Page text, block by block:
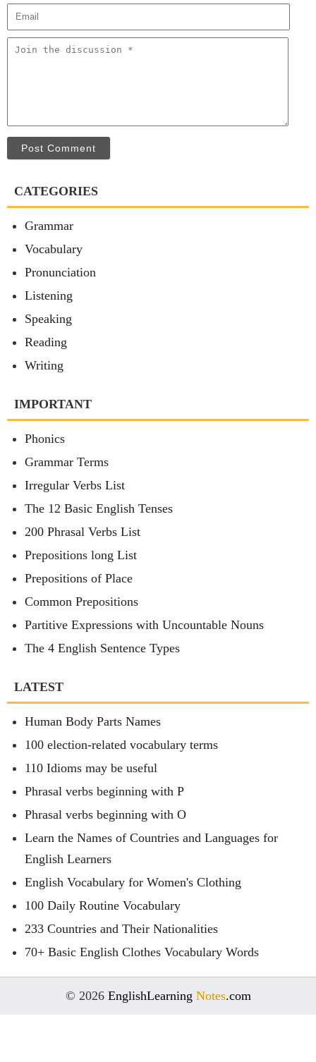
Post Comment
CATEGORIES
Grammar
Vocabulary
Pronunciation
Listening
Speaking
Reading
Writing
IMPORTANT
Phonics
Grammar Terms
Irregular Verbs List
The 12 Basic English Tenses
200 Phrasal Verbs List
Prepositions long List
Prepositions of Place
Common Prepositions
Partitive Expressions with Uncountable Nouns
The 4 English Sentence Types
LATEST
Human Body Parts Names
100 election-related vocabulary terms
110 Idioms may be useful
Phrasal verbs beginning with P
Phrasal verbs beginning with O
Learn the Names of Countries and Languages for
English Learners
English Vocabulary for Women's Clothing
100 Daily Routine Vocabulary
233 Countries and Their Nationalities
70+ Basic English Clothes Vocabulary Words
© 2026 EnglishLearning Notes.com